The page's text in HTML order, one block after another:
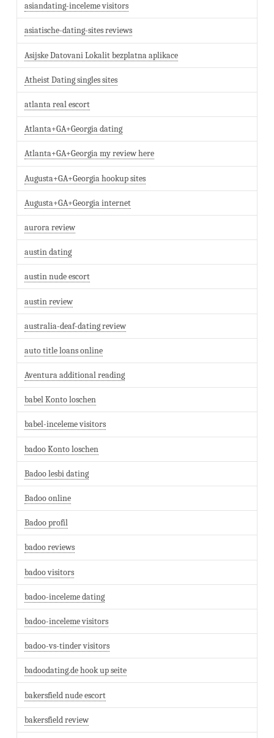
asiandating-inceleme visitors
asiatische-dating-sites reviews
Asijske Datovani Lokalit bezplatna aplikace
Atheist Dating singles sites
atlanta real escort
Atlanta+GA+Georgia dating
Atlanta+GA+Georgia my review here
Augusta+GA+Georgia hookup sites
Augusta+GA+Georgia internet
aurora review
austin dating
austin nude escort
austin review
australia-deaf-dating review
auto title loans online
Aventura additional reading
babel Konto loschen
babel-inceleme visitors
badoo Konto loschen
Badoo lesbi dating
Badoo online
Badoo profil
badoo reviews
badoo visitors
badoo-inceleme dating
badoo-inceleme visitors
badoo-vs-tinder visitors
badoodating.de hook up seite
bakersfield nude escort
bakersfield review